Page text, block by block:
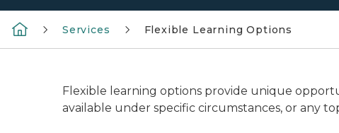
Services Flexible Learning Options
Flexible learning options provide unique
available under specific circumstances, or any